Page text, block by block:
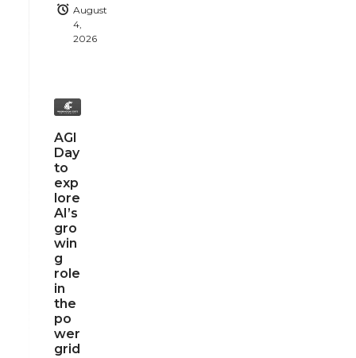
August
4,
2026
AGI
Day
to
exp
lore
AI’s
gro
win
g
role
in
the
po
wer
grid